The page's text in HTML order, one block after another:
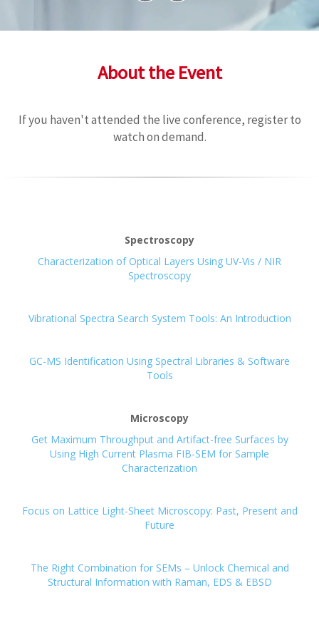
About the Event
If you haven't attended the live conference, register to
watch on demand.
Spectroscopy
Characterization of Optical Layers Using UV-Vis / NIR
Spectroscopy
Vibrational Spectra Search System Tools: An Introduction
GC-MS Identification Using Spectral Libraries & Software
Tools
Microscopy
Get Maximum Throughput and Artifact-free Surfaces by
Using High Current Plasma FIB-SEM for Sample
Characterization
Focus on Lattice Light-Sheet Microscopy: Past, Present and
Future
The Right Combination for SEMs – Unlock Chemical and
Structural Information with Raman, EDS & EBSD